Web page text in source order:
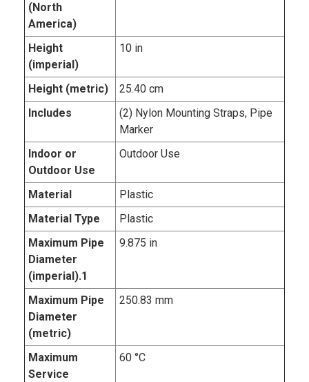
(North
America)
Height
(imperial)
10 in
Height (metric)
25.40 cm
Includes
(2) Nylon Mounting Straps, Pipe
Marker
Indoor or
Outdoor Use
Outdoor Use
Material
Plastic
Material Type
Plastic
Maximum Pipe
Diameter
(imperial).1
9.875 in
Maximum Pipe
Diameter
(metric)
250.83 mm
Maximum
Service
60 °C